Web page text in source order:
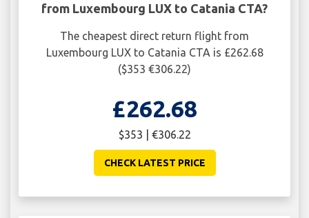
from Luxembourg LUX to Catania CTA?
The cheapest direct return flight from
Luxembourg LUX to Catania CTA is £262.68
($353 €306.22)
£262.68
$353 | €306.22
CHECK LATEST PRICE